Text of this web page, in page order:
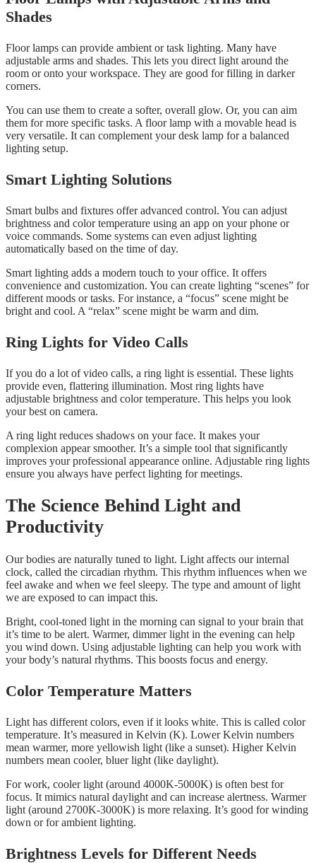
Shades
Floor lamps can provide ambient or task lighting. Many have
adjustable arms and shades. This lets you direct light around the
room or onto your workspace. They are good for filling in darker
corners.
You can use them to create a softer, overall glow. Or, you can aim
them for more specific tasks. A floor lamp with a movable head is
very versatile. It can complement your desk lamp for a balanced
lighting setup.
Smart Lighting Solutions
Smart bulbs and fixtures offer advanced control. You can adjust
brightness and color temperature using an app on your phone or
voice commands. Some systems can even adjust lighting
automatically based on the time of day.
Smart lighting adds a modern touch to your office. It offers
convenience and customization. You can create lighting “scenes” for
different moods or tasks. For instance, a “focus” scene might be
bright and cool. A “relax” scene might be warm and dim.
Ring Lights for Video Calls
If you do a lot of video calls, a ring light is essential. These lights
provide even, flattering illumination. Most ring lights have
adjustable brightness and color temperature. This helps you look
your best on camera.
A ring light reduces shadows on your face. It makes your
complexion appear smoother. It’s a simple tool that significantly
improves your professional appearance online. Adjustable ring lights
ensure you always have perfect lighting for meetings.
The Science Behind Light and
Productivity
Our bodies are naturally tuned to light. Light affects our internal
clock, called the circadian rhythm. This rhythm influences when we
feel awake and when we feel sleepy. The type and amount of light
we are exposed to can impact this.
Bright, cool-toned light in the morning can signal to your brain that
it’s time to be alert. Warmer, dimmer light in the evening can help
you wind down. Using adjustable lighting can help you work with
your body’s natural rhythms. This boosts focus and energy.
Color Temperature Matters
Light has different colors, even if it looks white. This is called color
temperature. It’s measured in Kelvin (K). Lower Kelvin numbers
mean warmer, more yellowish light (like a sunset). Higher Kelvin
numbers mean cooler, bluer light (like daylight).
For work, cooler light (around 4000K-5000K) is often best for
focus. It mimics natural daylight and can increase alertness. Warmer
light (around 2700K-3000K) is more relaxing. It’s good for winding
down or for ambient lighting.
Brightness Levels for Different Needs